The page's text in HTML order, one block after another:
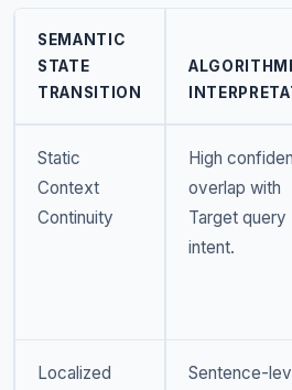
SEMANTIC
STATE
TRANSITION
Static
Context
Continuity
High
overlap with
Target query
intent.
Localized
Sentence-